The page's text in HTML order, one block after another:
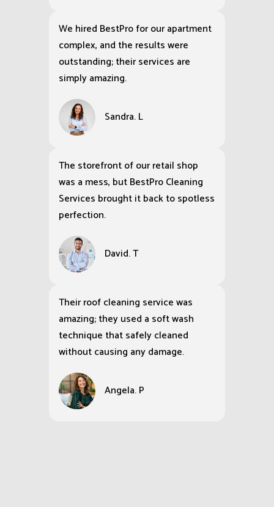
We hired BestPro for our apartment
complex, and the results were
outstanding; their services are
simply amazing.
Sandra. L
The storefront of our retail shop
was a mess, but BestPro Cleaning
Services brought it back to spotless
perfection.
David. T
Their roof cleaning service was
amazing; they used a soft wash
technique that safely cleaned
without causing any damage.
Angela. P